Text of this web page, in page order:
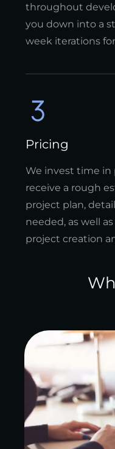
throughout
you down into a
week iterations
Pricing
We invest time in
receive a rough
project plan,
needed, as well
project creation